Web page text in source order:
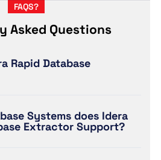
FAQS?
Asked Questions
Rapid Database
Systems does Idera
Extractor Support?